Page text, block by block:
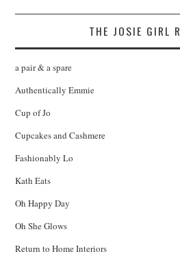
THE JOSIE GIRL
a pair & a spare
Authentically Emmie
Cup of Jo
Cupcakes and Cashmere
Fashionably Lo
Kath Eats
Oh Happy Day
Oh She Glows
Return to Home Interiors